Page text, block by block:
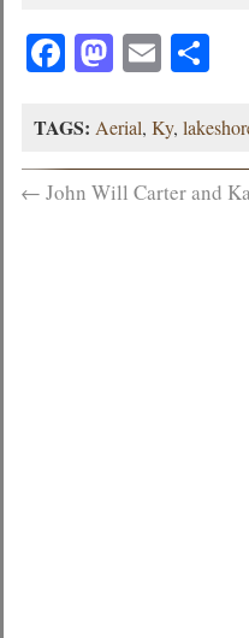
Facebook
Mastodon
Email
TAGS: Aerial,Ky,
← John Will Carter and